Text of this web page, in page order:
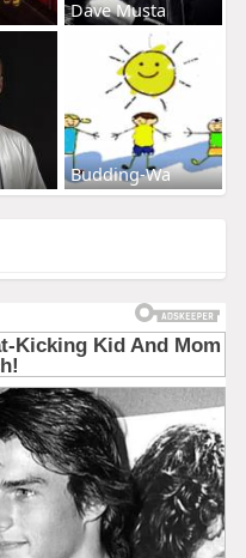
Dave Musta
Budding-Wa